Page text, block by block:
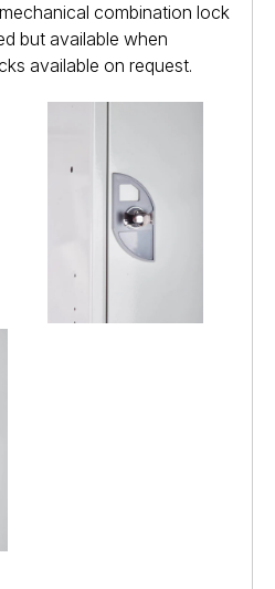
combination lock
but available when
available on request.